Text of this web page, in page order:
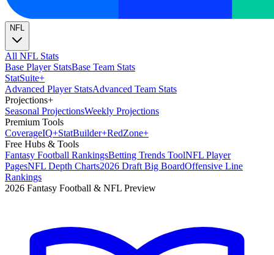
NFL
All NFL Stats
Base Player StatsBase Team Stats
StatSuite+
Advanced Player StatsAdvanced Team Stats
Projections+
Seasonal ProjectionsWeekly Projections
Premium Tools
CoverageIQ+StatBuilder+RedZone+
Free Hubs & Tools
Fantasy Football RankingsBetting Trends ToolNFL Player
PagesNFL Depth Charts2026 Draft Big BoardOffensive Line
Rankings
2026 Fantasy Football & NFL Preview